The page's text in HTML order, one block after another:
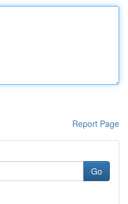
Report Page
Go